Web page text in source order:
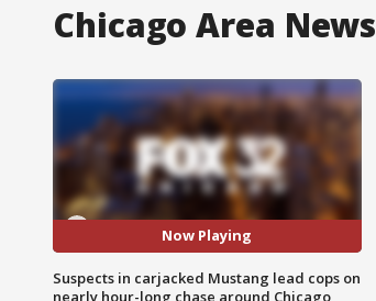
Chicago Area News
Now Playing
Suspects in carjacked Mustang lead cops on
nearly hour-long chase around Chicago